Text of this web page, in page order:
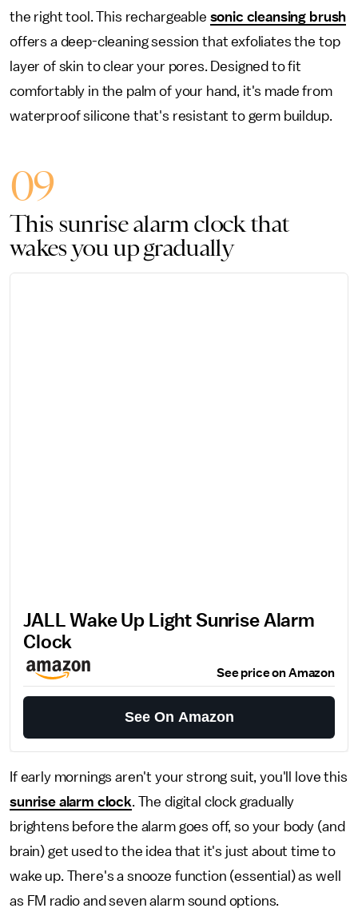
the right tool. This rechargeable sonic cleansing brush
offers a deep-cleaning session that exfoliates the top
layer of skin to clear your pores. Designed to fit
comfortably in the palm of your hand, it's made from
waterproof silicone that's resistant to germ buildup.
09
This sunrise alarm clock that
wakes you up gradually
JALL Wake Up Light Sunrise Alarm
Clock
See price on Amazon
See On Amazon
If early mornings aren't your strong suit, you'll love this
sunrise alarm clock. The digital clock gradually
brightens before the alarm goes off, so your body (and
brain) get used to the idea that it's just about time to
wake up. There's a snooze function (essential) as well
as FM radio and seven alarm sound options.